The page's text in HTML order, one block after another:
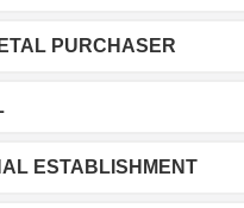
PURCHASER
ESTABLISHMENT